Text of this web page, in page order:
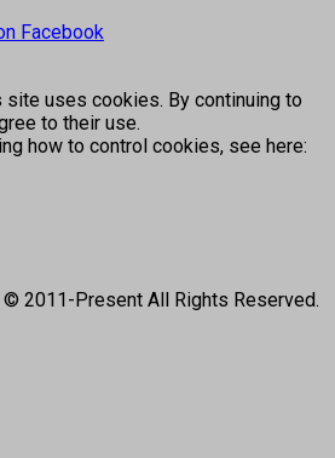
Facebook
site uses cookies. By continuing to
to their use.
how to control cookies, see here:
© 2011-Present All Rights Reserved.